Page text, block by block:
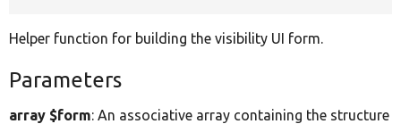
Helper function for building the visibility UI form.
Parameters
array $form: An associative array containing the structure